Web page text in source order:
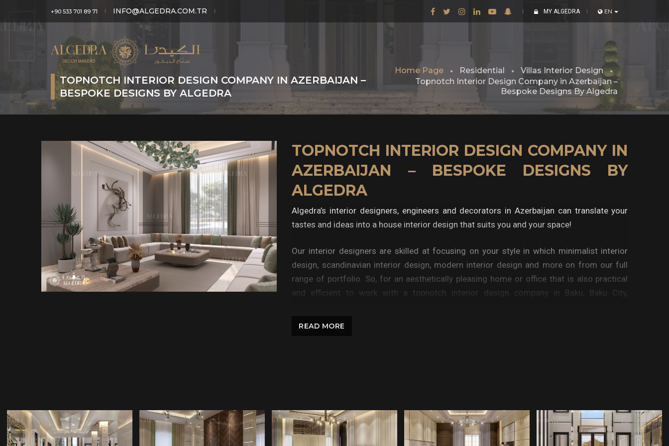
+90 533 701 89 71 INFO@ALGEDRA.COM.TR MY ALGEDRA EN
TOPNOTCH INTERIOR DESIGN COMPANY IN AZERBAIJAN –
BESPOKE DESIGNS BY ALGEDRA
Home Page Residential
Villas Interior Design
Topnotch Interior Design Company in Azerbaijan –
Bespoke Designs By Algedra
TOPNOTCH INTERIOR DESIGN COMPANY IN
AZERBAIJAN – BESPOKE DESIGNS BY
ALGEDRA
Algedra’s interior designers, engineers and decorators in Azerbaijan can translate your
tastes and ideas into a house interior design that suits you and your space!
Our interior designers are skilled at focusing on your style in which minimalist interior
design, scandinavian interior design, modern interior design and more on from our full
range of portfolio. So, for an aesthetically pleasing home or office that is also practical
and efficient to work with a topnotch interior design company in Baku, Baku City,
Whether you need help creating a functional space plan, rearranging existing pieces,
bedroom designing or renovating the inside of a new home, seeking the help of Algedra’s
READ MORE